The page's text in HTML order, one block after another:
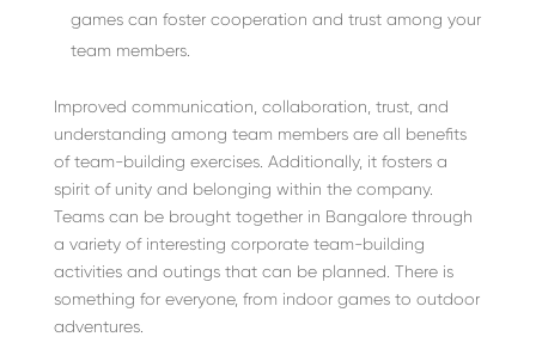
games can foster cooperation and trust among your
team members.
Improved communication, collaboration, trust, and
understanding among team members are all benefits
of team-building exercises. Additionally, it fosters a
spirit of unity and belonging within the company.
Teams can be brought together in Bangalore through
a variety of interesting corporate team-building
activities and outings that can be planned. There is
something for everyone, from indoor games to outdoor
adventures.